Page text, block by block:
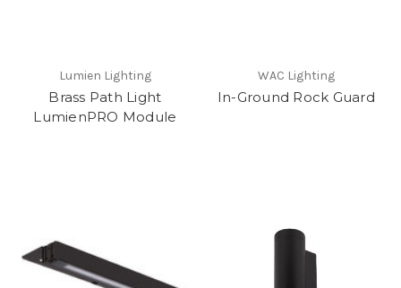
Lumien Lighting
Brass Path Light
LumienPRO Module
WAC Lighting
In-Ground Rock Guard